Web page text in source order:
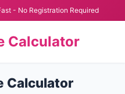
- No Registration Required
Calculator
Calculator